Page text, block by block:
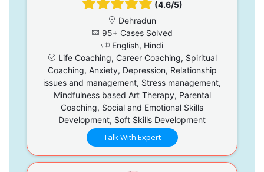
(4.6/5)
Dehradun
95+ Cases Solved
English, Hindi
Life Coaching, Career Coaching, Spiritual
Coaching, Anxiety, Depression, Relationship
issues and management, Stress management,
Mindfulness based Art Therapy, Parental
Coaching, Social and Emotional Skills
Development, Soft Skills Development
Talk With Expert